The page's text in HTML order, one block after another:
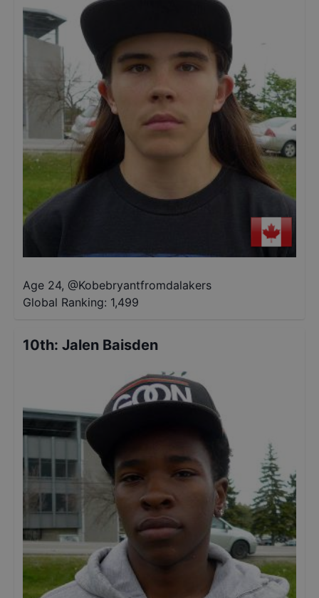
Age 24, @Kobebryantfromdalakers
Global Ranking: 1,499
10th: Jalen Baisden